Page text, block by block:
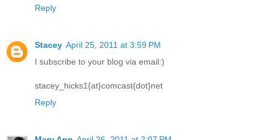
Reply
Stacey April 25, 2011 at 3:59 PM
I subscribe to your blog via email:)
stacey_hicks1{at}comcast{dot}net
Reply